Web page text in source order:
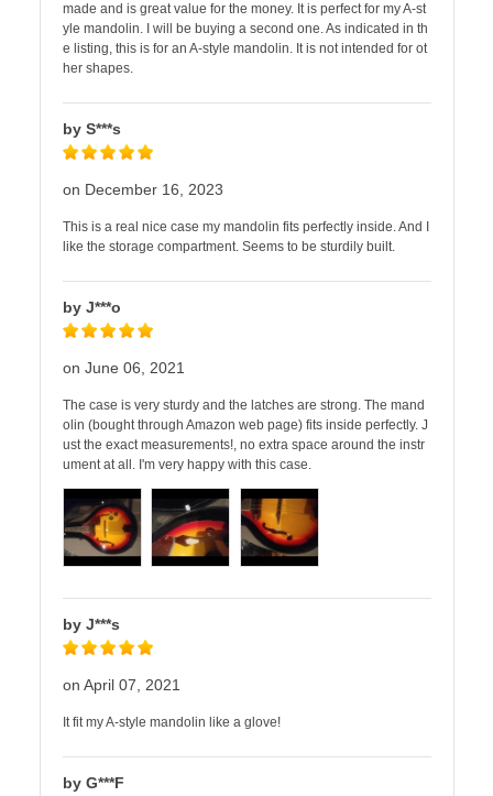
made and is great value for the money. It is perfect for my A-st
yle mandolin. I will be buying a second one. As indicated in th
e listing, this is for an A-style mandolin. It is not intended for ot
her shapes.
by S***s
on December 16, 2023
This is a real nice case my mandolin fits perfectly inside. And I
like the storage compartment. Seems to be sturdily built.
by J***o
on June 06, 2021
The case is very sturdy and the latches are strong. The mand
olin (bought through Amazon web page) fits inside perfectly. J
ust the exact measurements!, no extra space around the instr
ument at all. I'm very happy with this case.
by J***s
on April 07, 2021
It fit my A-style mandolin like a glove!
by G***F